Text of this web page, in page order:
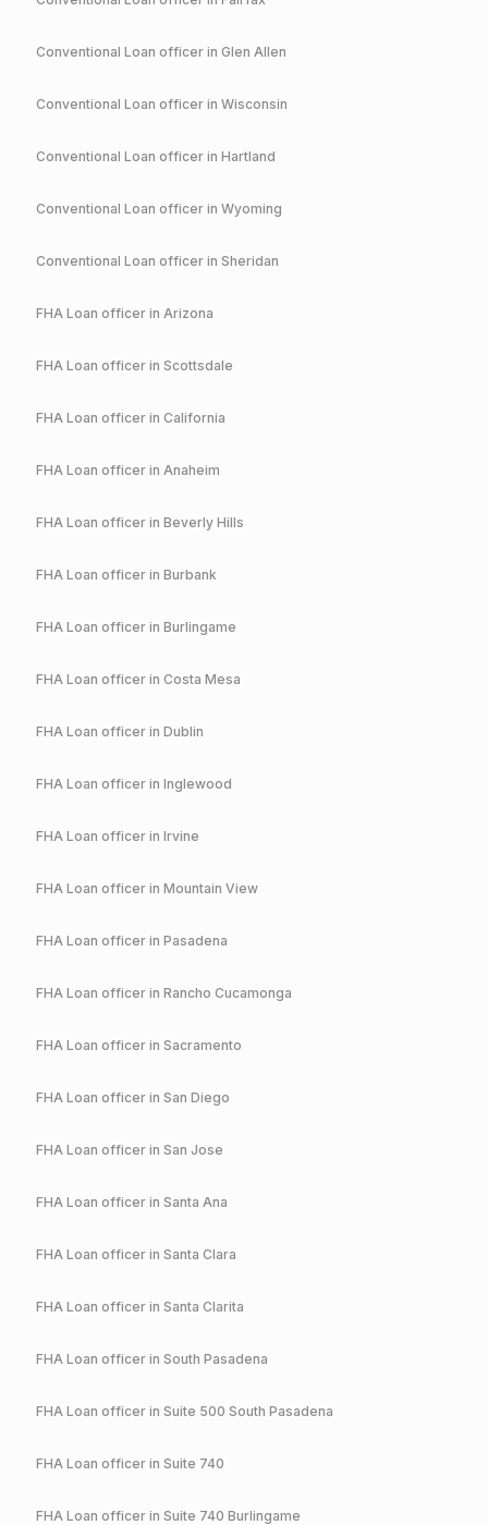
Conventional Loan officer in Glen Allen
Conventional Loan officer in Wisconsin
Conventional Loan officer in Hartland
Conventional Loan officer in Wyoming
Conventional Loan officer in Sheridan
FHA Loan officer in Arizona
FHA Loan officer in Scottsdale
FHA Loan officer in California
FHA Loan officer in Anaheim
FHA Loan officer in Beverly Hills
FHA Loan officer in Burbank
FHA Loan officer in Burlingame
FHA Loan officer in Costa Mesa
FHA Loan officer in Dublin
FHA Loan officer in Inglewood
FHA Loan officer in Irvine
FHA Loan officer in Mountain View
FHA Loan officer in Pasadena
FHA Loan officer in Rancho Cucamonga
FHA Loan officer in Sacramento
FHA Loan officer in San Diego
FHA Loan officer in San Jose
FHA Loan officer in Santa Ana
FHA Loan officer in Santa Clara
FHA Loan officer in Santa Clarita
FHA Loan officer in South Pasadena
FHA Loan officer in Suite 500 South Pasadena
FHA Loan officer in Suite 740
FHA Loan officer in Suite 740 Burlingame